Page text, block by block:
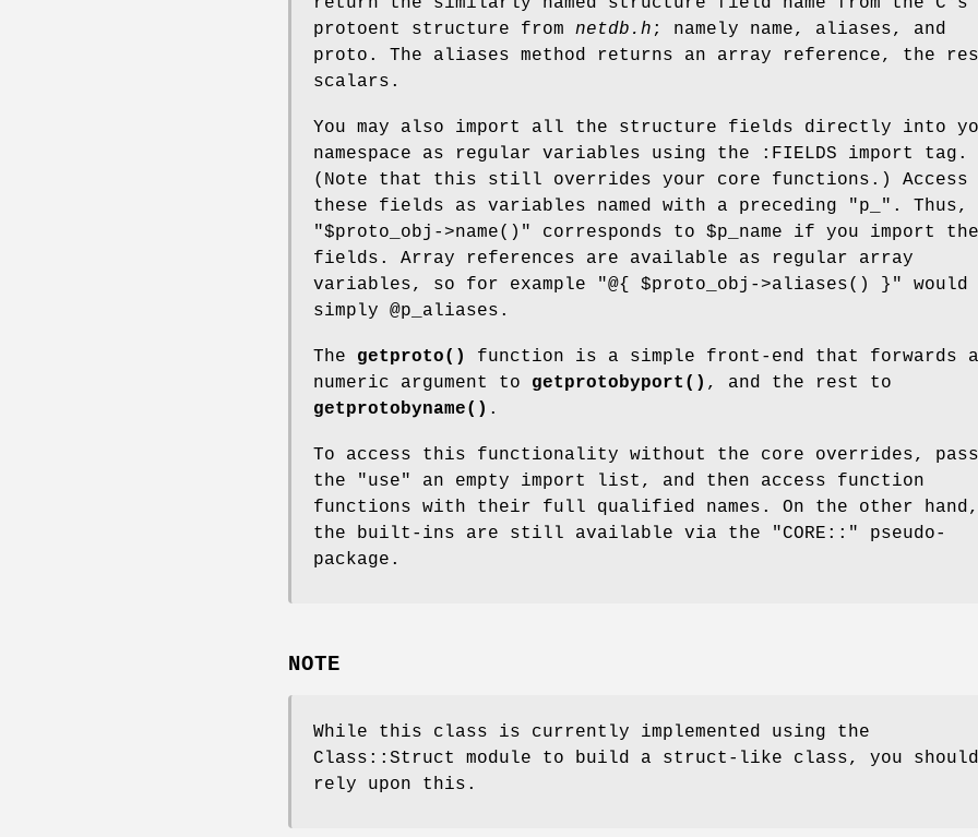
protoent structure from netdb.h ; namely name, aliases, and
proto. The aliases method returns an array reference, the
scalars.
You may also import all the structure fields directly into
namespace as regular variables using the :FIELDS import tag.
(Note that this still overrides your core functions.) Access
these fields as variables named with a preceding
"p_" . Thus,
"$proto_obj->name()"
corresponds to $p_name if you import the
fields. Array references are available as regular array
variables, so for example
"@{ $proto_obj->aliases() }"
would
simply @p_aliases .
The getproto()
function is a simple front-end that forwards a
numeric argument to getprotobyport() , and the rest to
getprotobyname() .
To access this functionality without the core overrides, pass
the
"use"
an empty import list, and then access function
functions with their full qualified names. On the other hand,
the built-ins are still available via the
"CORE::"
pseudo-
package.
NOTE
While this class is currently implemented using the
Class::Struct module to build a struct-like class, you
rely upon this.